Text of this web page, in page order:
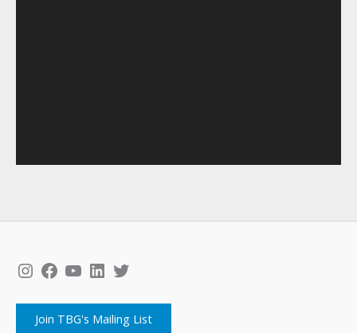
Instagram
Facebook
YouTube
LinkedIn
Twitter
Join TBG's Mailing List